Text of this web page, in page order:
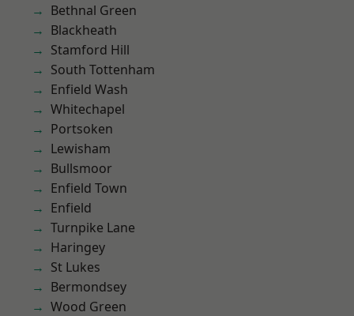
Bethnal Green
Blackheath
Stamford Hill
South Tottenham
Enfield Wash
Whitechapel
Portsoken
Lewisham
Bullsmoor
Enfield Town
Enfield
Turnpike Lane
Haringey
St Lukes
Bermondsey
Wood Green